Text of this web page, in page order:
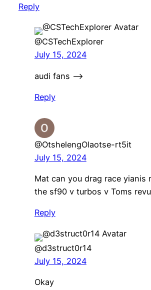
Reply
@CSTechExplorer
July 15, 2024
audi fans —–>
Reply
@OtshelengOlaotse-rt5it
July 15, 2024
Mat can you drag race yianis
the sf90 v turbos v Toms
Reply
@d3struct0r14
July 15, 2024
Okay